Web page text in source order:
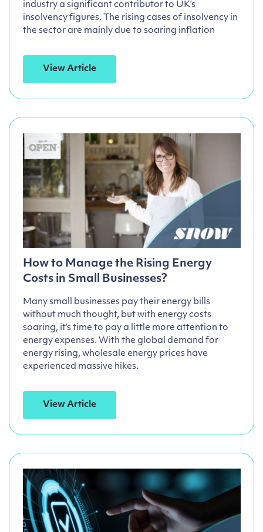
industry a significant contributor to UK’s
insolvency figures. The rising cases of insolvency in
the sector are mainly due to soaring inflation
View Article
How to Manage the Rising Energy
Costs in Small Businesses?
Many small businesses pay their energy bills
without much thought, but with energy costs
soaring, it’s time to pay a little more attention to
energy expenses. With the global demand for
energy rising, wholesale energy prices have
experienced massive hikes.
View Article